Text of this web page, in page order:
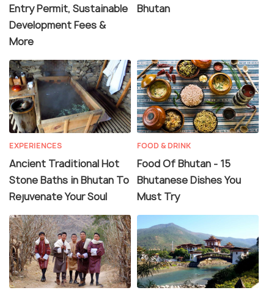
Entry Permit, Sustainable
Development Fees &
More
Bhutan
EXPERIENCES
Ancient Traditional Hot
Stone Baths in Bhutan To
Rejuvenate Your Soul
FOOD & DRINK
Food Of Bhutan - 15
Bhutanese Dishes You
Must Try